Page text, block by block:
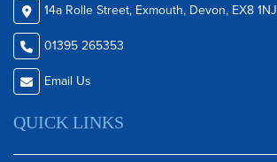
14a Rolle Street, Exmouth, Devon, EX8 1NJ
01395 265353
Email Us
QUICK LINKS